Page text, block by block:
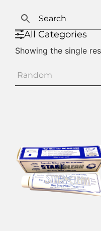
All Categories
Showing the single